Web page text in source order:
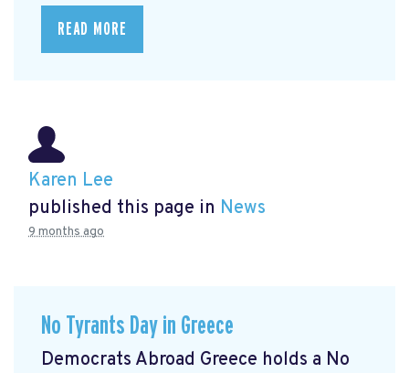
READ MORE
Karen Lee
published this page in News
9 months ago
No Tyrants Day in Greece
Democrats Abroad Greece holds a No